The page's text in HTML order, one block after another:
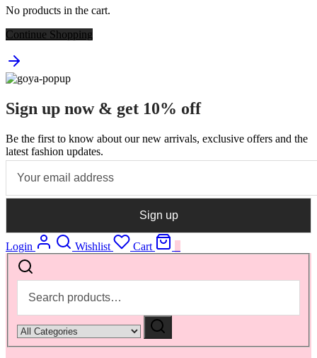
No products in the cart.
Continue Shopping
Sign up now & get 10% off
Be the first to know about our new arrivals, exclusive offers and the
latest fashion updates.
Login Wishlist Cart
Search
by